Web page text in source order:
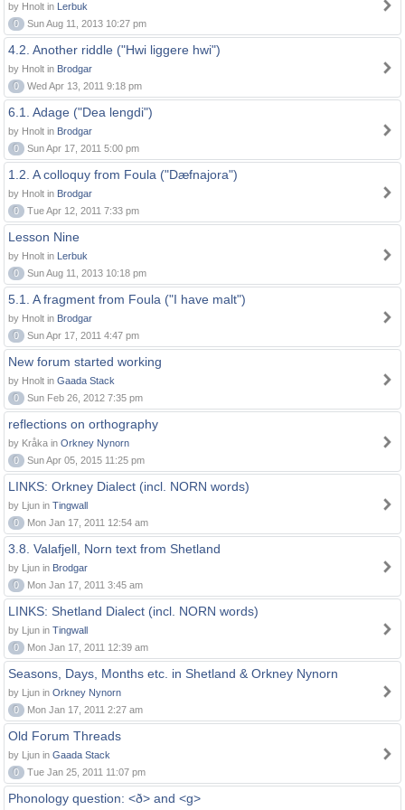
by Hnolt in Lerbuk
0
Sun Aug 11, 2013 10:27 pm
4.2. Another riddle ("Hwi liggere hwi")
by Hnolt in Brodgar
0
Wed Apr 13, 2011 9:18 pm
6.1. Adage ("Dea lengdi")
by Hnolt in Brodgar
0
Sun Apr 17, 2011 5:00 pm
1.2. A colloquy from Foula ("Dæfnajora")
by Hnolt in Brodgar
0
Tue Apr 12, 2011 7:33 pm
Lesson Nine
by Hnolt in Lerbuk
0
Sun Aug 11, 2013 10:18 pm
5.1. A fragment from Foula ("I have malt")
by Hnolt in Brodgar
0
Sun Apr 17, 2011 4:47 pm
New forum started working
by Hnolt in Gaada Stack
0
Sun Feb 26, 2012 7:35 pm
reflections on orthography
by Kråka in Orkney Nynorn
0
Sun Apr 05, 2015 11:25 pm
LINKS: Orkney Dialect (incl. NORN words)
by Ljun in Tingwall
0
Mon Jan 17, 2011 12:54 am
3.8. Valafjell, Norn text from Shetland
by Ljun in Brodgar
0
Mon Jan 17, 2011 3:45 am
LINKS: Shetland Dialect (incl. NORN words)
by Ljun in Tingwall
0
Mon Jan 17, 2011 12:39 am
Seasons, Days, Months etc. in Shetland & Orkney Nynorn
by Ljun in Orkney Nynorn
0
Mon Jan 17, 2011 2:27 am
Old Forum Threads
by Ljun in Gaada Stack
0
Tue Jan 25, 2011 11:07 pm
Phonology question: <ð> and <g>